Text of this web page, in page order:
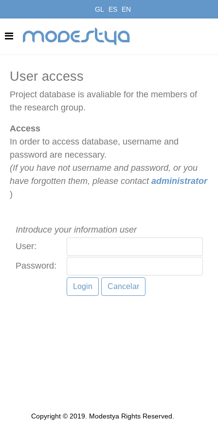
GL ES EN
modestya
User access
Project database is avaliable for the members of
the research group.
Access
In order to access database, username and
password are necessary.
(If you have not username and password, or you
have forgotten them, please contact administrator
)
Introduce your information user
User:
Password:
Copyright © 2019. Modestya Rights Reserved.